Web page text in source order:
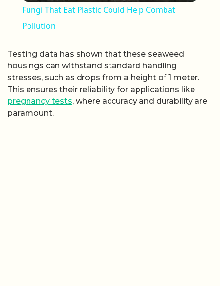
Fungi That Eat Plastic Could Help Combat
Pollution
Testing data has shown that these seaweed
housings can withstand standard handling
stresses, such as drops from a height of 1 meter.
This ensures their reliability for applications like
pregnancy tests, where accuracy and durability are
paramount.